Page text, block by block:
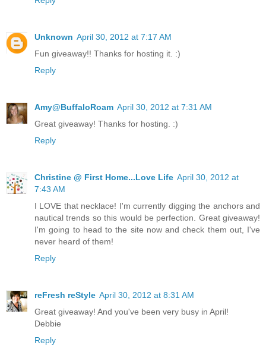
Unknown April 30, 2012 at 7:17 AM
Fun giveaway!! Thanks for hosting it. :)
Reply
Amy@BuffaloRoam April 30, 2012 at 7:31 AM
Great giveaway! Thanks for hosting. :)
Reply
Christine @ First Home...Love Life April 30, 2012 at
7:43 AM
I LOVE that necklace! I'm currently digging the anchors and
nautical trends so this would be perfection. Great giveaway!
I'm going to head to the site now and check them out, I've
never heard of them!
Reply
reFresh reStyle April 30, 2012 at 8:31 AM
Great giveaway! And you've been very busy in April!
Debbie
Reply